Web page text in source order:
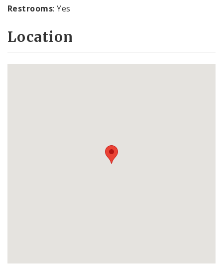
Restrooms: Yes
Location